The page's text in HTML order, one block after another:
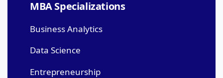
MBA Specializations
Business Analytics
Data Science
Entrepreneurship